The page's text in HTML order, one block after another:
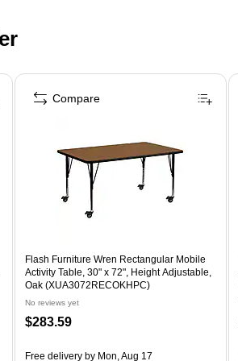
Flash Furniture Wren Rectangular Mobile
Activity Table, 30" x 72", Height Adjustable,
Oak (XUA3072RECOKHPC)
No reviews yet
$283.59
Free deliveryby Mon, Aug 17
Compare